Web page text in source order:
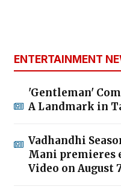
ENTERTAINMENT
'Gentleman'
A Landmark in
Vadhandhi
Mani premieres
Video on August